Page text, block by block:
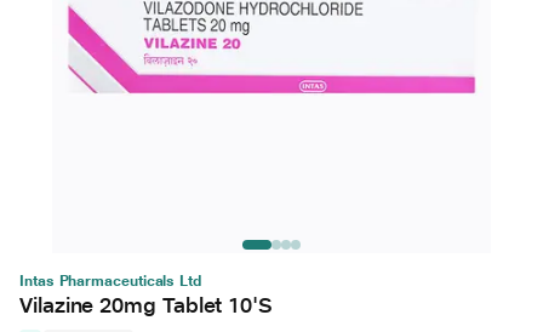
Intas Pharmaceuticals Ltd
Vilazine 20mg Tablet 10'S